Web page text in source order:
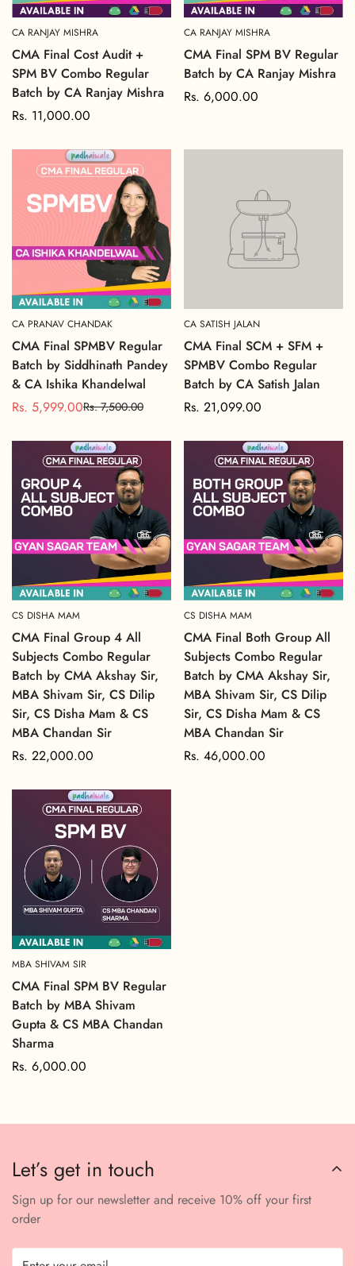
CA RANJAY MISHRA
CMA Final Cost Audit +
SPM BV Combo Regular
Batch by CA Ranjay Mishra
Regular
Rs. 11,000.00
CA RANJAY MISHRA
CMA Final SPM BV Regular
Batch by CA Ranjay Mishra
Regular
Rs. 6,000.00
CA PRANAV CHANDAK
CMA Final SPMBV Regular
Batch by Siddhinath Pandey
& CA Ishika Khandelwal
Sale
Rs. 5,999.00
Regular
Rs. 7,500.00
CA SATISH JALAN
CMA Final SCM + SFM +
SPMBV Combo Regular
Batch by CA Satish Jalan
Regular
Rs. 21,099.00
CS DISHA MAM
CMA Final Group 4 All
Subjects Combo Regular
Batch by CMA Akshay Sir,
MBA Shivam Sir, CS Dilip
Sir, CS Disha Mam & CS
MBA Chandan Sir
Regular
Rs. 22,000.00
CS DISHA MAM
CMA Final Both Group All
Subjects Combo Regular
Batch by CMA Akshay Sir,
MBA Shivam Sir, CS Dilip
Sir, CS Disha Mam & CS
MBA Chandan Sir
Regular
Rs. 46,000.00
MBA SHIVAM SIR
CMA Final SPM BV Regular
Batch by MBA Shivam
Gupta & CS MBA Chandan
Sharma
Regular
Rs. 6,000.00
Let’s get in touch
Sign up for our newsletter and receive 10% off your first
order